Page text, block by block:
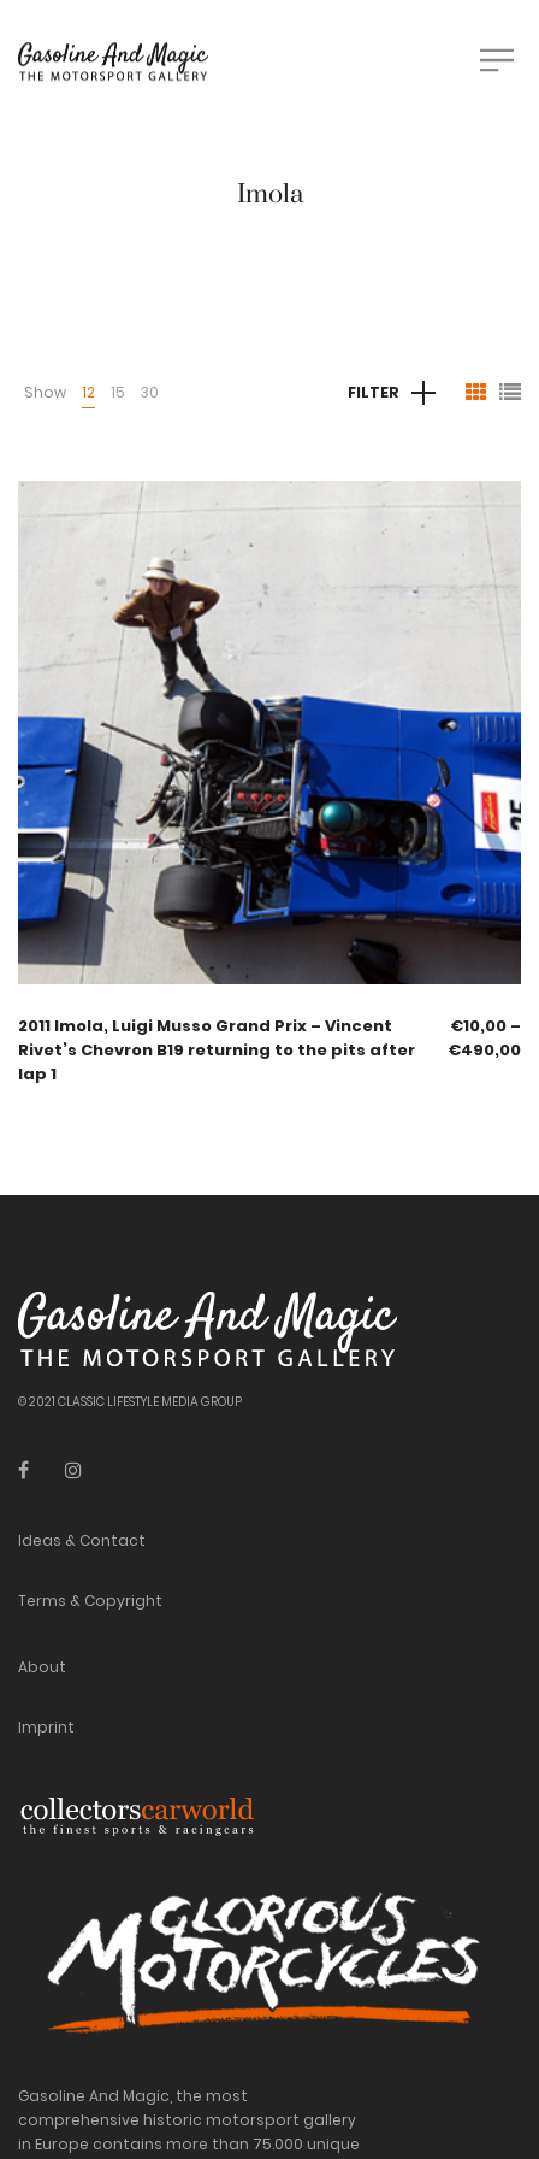
Imola
Show 12 15 30 FILTER
2011 Imola, Luigi Musso Grand Prix – Vincent
Rivet’s Chevron B19 returning to the pits after
lap 1
€10,00 –
€490,00
© 2021 CLASSIC LIFESTYLE MEDIA GROUP
Ideas & Contact
Terms & Copyright
About
Imprint
Gasoline And Magic, the most
comprehensive historic motorsport gallery
in Europe contains more than 75.000 unique